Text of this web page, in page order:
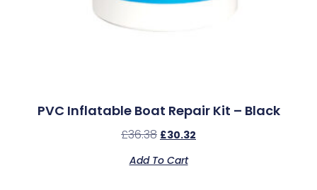
PVC Inflatable Boat Repair Kit – Black
£36.38 £30.32
Add To Cart